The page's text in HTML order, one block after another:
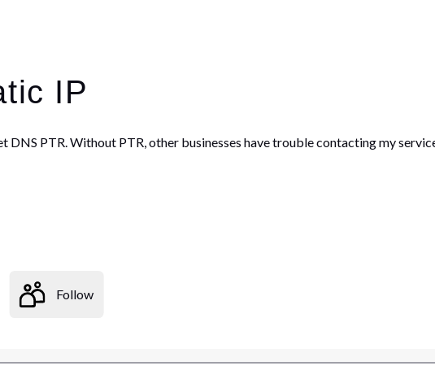
IP
DNS PTR. Without PTR, other businesses have trouble contacting my
Follow